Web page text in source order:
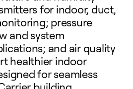
for indoor, duct,
pressure
and system
and air quality
healthier indoor
for seamless